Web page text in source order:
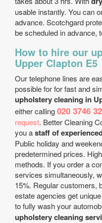
usable instantly. You can
advance. Scotchgard
be scheduled in advance,
How to hire our
Upper Clapton E5
Our telephone lines are
possible for for fast and
upholstery cleaning in
either calling020 3746
request. Better Cleaning
you astaff of
Public holiday and
predetermined prices.
methods. If you order a
services simultaneously,
15%. Regular customers,
estate agencies get
to fully wash your
upholstery cleaning